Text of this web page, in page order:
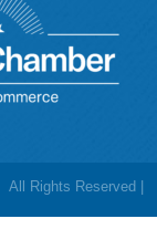
All Rights Reserved |